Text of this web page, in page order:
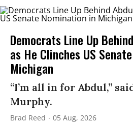
Democrats Line Up
as He Clinches US
Michigan
“I’m all in for Abdul,”
Murphy.
Brad Reed 05 Aug, 2026